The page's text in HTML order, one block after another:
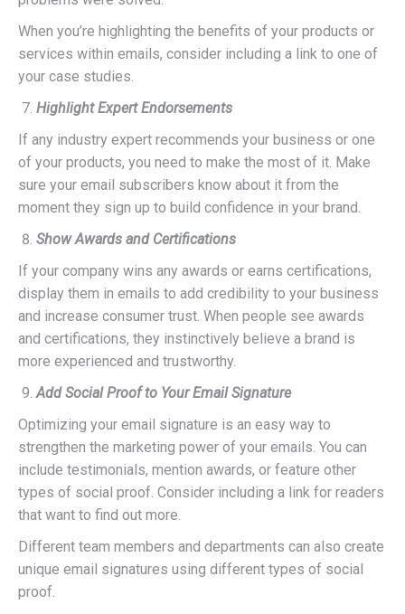
When you’re highlighting the benefits of your products or
services within emails, consider including a link to one of
your case studies.
Highlight Expert Endorsements
If any industry expert recommends your business or one
of your products, you need to make the most of it. Make
sure your email subscribers know about it from the
moment they sign up to build confidence in your brand.
Show Awards and Certifications
If your company wins any awards or earns certifications,
display them in emails to add credibility to your business
and increase consumer trust. When people see awards
and certifications, they instinctively believe a brand is
more experienced and trustworthy.
Add Social Proof to Your Email Signature
Optimizing your email signature is an easy way to
strengthen the marketing power of your emails. You can
include testimonials, mention awards, or feature other
types of social proof. Consider including a link for readers
that want to find out more.
Different team members and departments can also create
unique email signatures using different types of social
proof.